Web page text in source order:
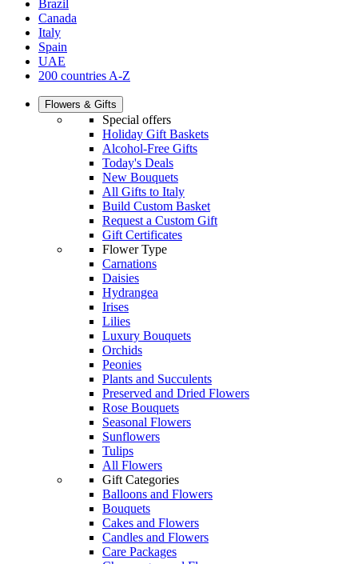
Brazil
Canada
Italy
Spain
UAE
200 countries A-Z
Flowers & Gifts
Special offers
Holiday Gift Baskets
Alcohol-Free Gifts
Today's Deals
New Bouquets
All Gifts to Italy
Build Custom Basket
Request a Custom Gift
Gift Certificates
Flower Type
Carnations
Daisies
Hydrangea
Irises
Lilies
Luxury Bouquets
Orchids
Peonies
Plants and Succulents
Preserved and Dried Flowers
Rose Bouquets
Seasonal Flowers
Sunflowers
Tulips
All Flowers
Gift Categories
Balloons and Flowers
Bouquets
Cakes and Flowers
Candles and Flowers
Care Packages